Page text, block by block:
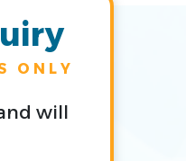
ONLY
will